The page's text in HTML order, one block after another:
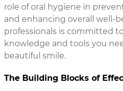
role of oral hygiene in
and enhancing overall well-
professionals is committed
knowledge and tools you
beautiful smile.
The Building Blocks of